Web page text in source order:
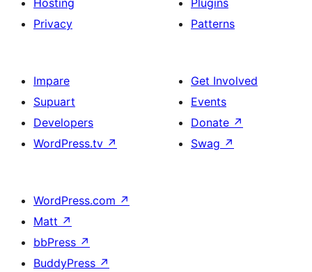
Hosting
Privacy
Plugins
Patterns
Impare
Supuart
Developers
WordPress.tv ↗
Get Involved
Events
Donate ↗
Swag ↗
WordPress.com ↗
Matt ↗
bbPress ↗
BuddyPress ↗